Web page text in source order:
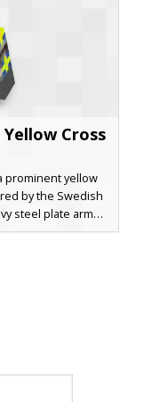
Cross
prominent yellow
by the Swedish
steel plate armor,
bucket helmet.